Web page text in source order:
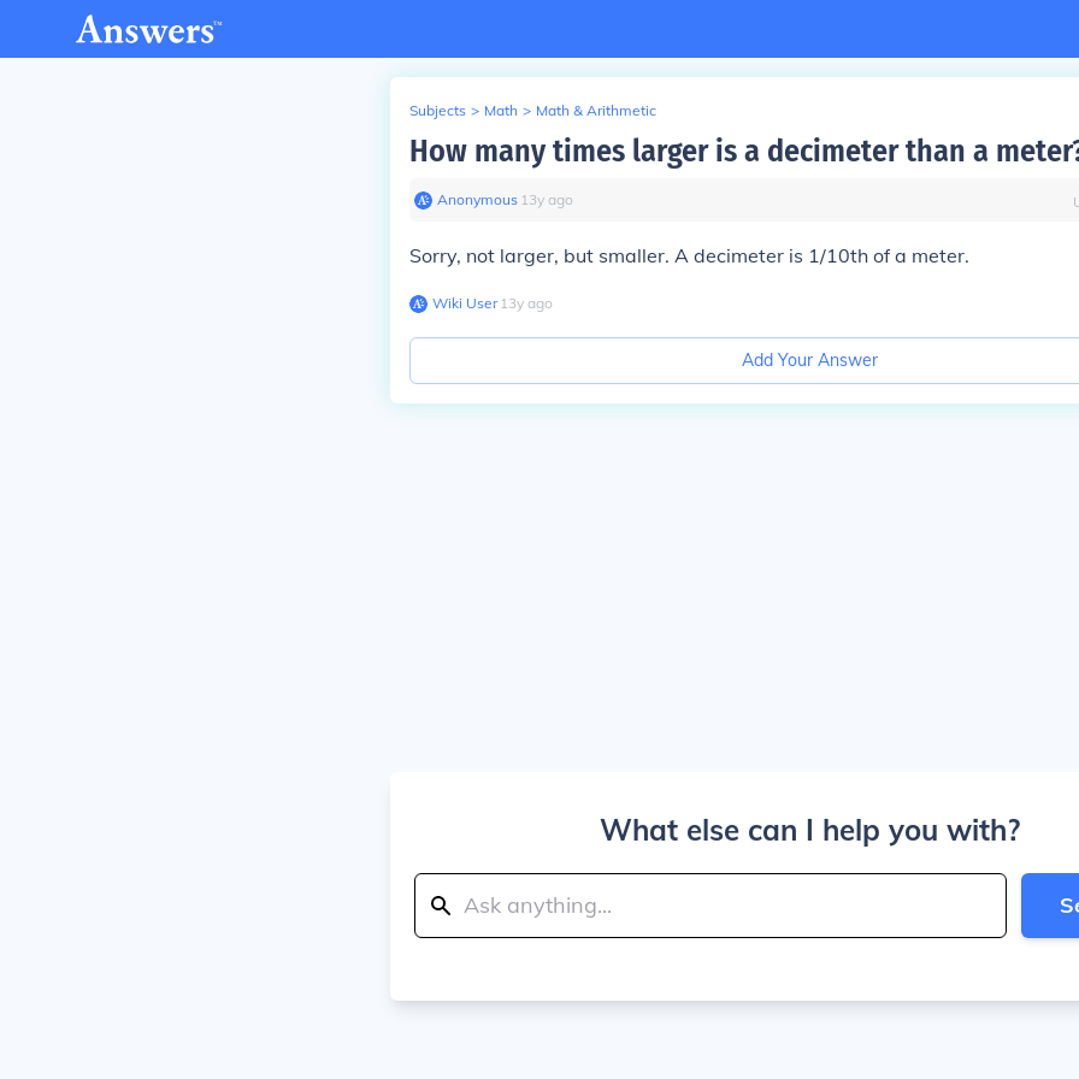
Subjects > Math > Math & Arithmetic
How many times larger is a decimeter than a
Anonymous∙ 13y ago
Sorry, not larger, but smaller. A decimeter is 1/10th of a meter.
Wiki User∙13y ago
Add Your Answer
What else can I help you with?